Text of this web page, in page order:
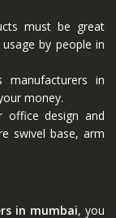
must be great
by people in
manufacturers in
money.
office design and
swivel base, arm
in mumbai, you